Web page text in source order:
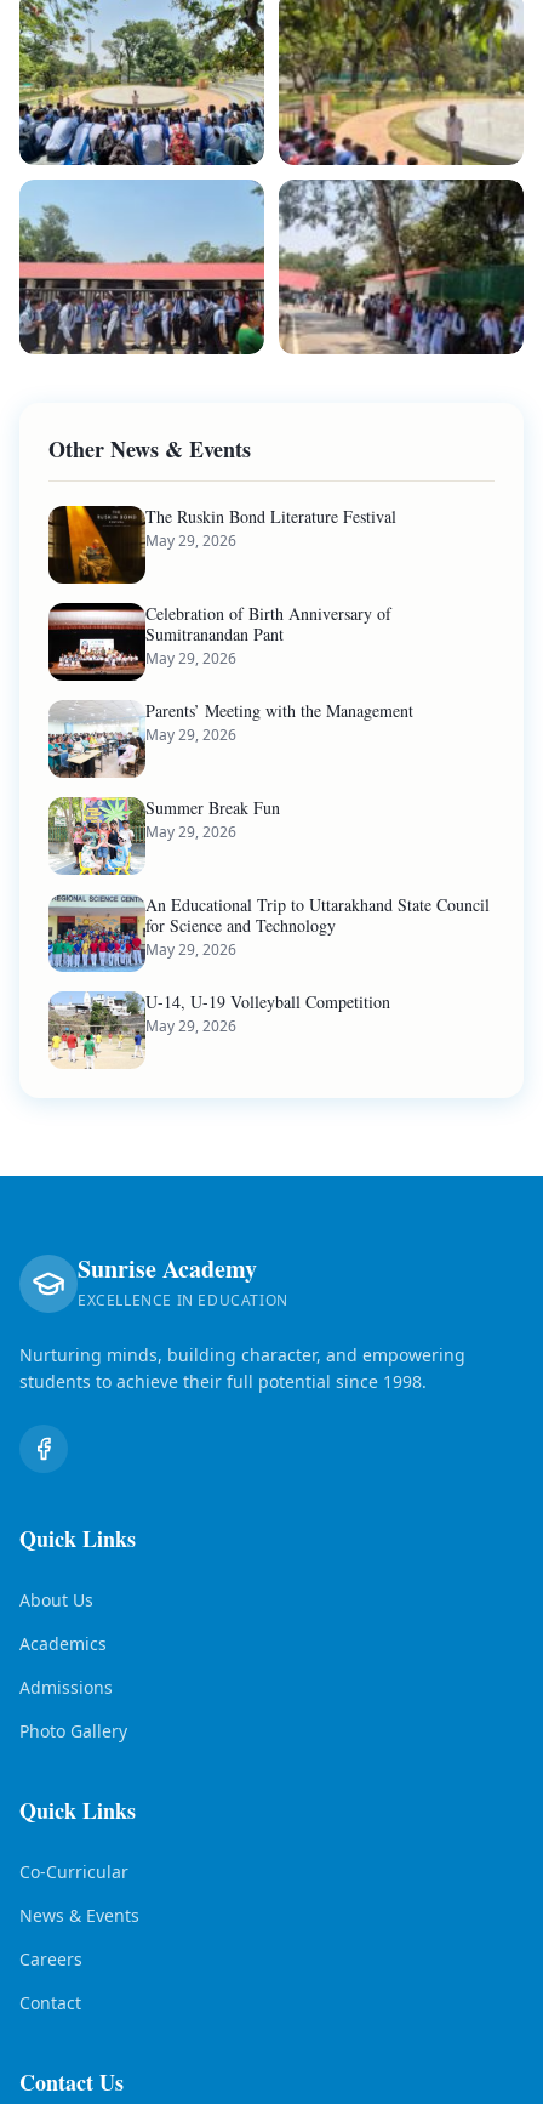
Other News & Events
The Ruskin Bond Literature Festival
May 29, 2026
Celebration of Birth Anniversary of
Sumitranandan Pant
May 29, 2026
Parents’ Meeting with the Management
May 29, 2026
Summer Break Fun
May 29, 2026
An Educational Trip to Uttarakhand State Council
for Science and Technology
May 29, 2026
U-14, U-19 Volleyball Competition
May 29, 2026
Sunrise Academy
EXCELLENCE IN EDUCATION
Nurturing minds, building character, and empowering
students to achieve their full potential since 1998.
Quick Links
About Us
Academics
Admissions
Photo Gallery
Quick Links
Co-Curricular
News & Events
Careers
Contact
Contact Us